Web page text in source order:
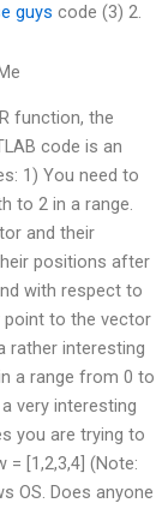
guys code (3) 2.
function, the
code is an
1) You need to
to 2 in a range.
and their
positions after
with respect to
point to the vector
rather interesting
a range from 0 to
very interesting
you are trying to
[1,2,3,4] (Note:
OS. Does anyone